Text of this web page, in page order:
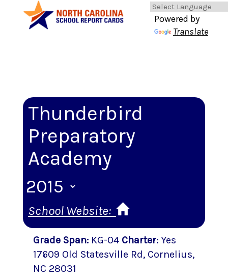
Powered by
Translate
Thunderbird
Preparatory
Academy
School Website:
Grade Span: KG-04 Charter: Yes
17609 Old Statesville Rd, Cornelius,
NC 28031